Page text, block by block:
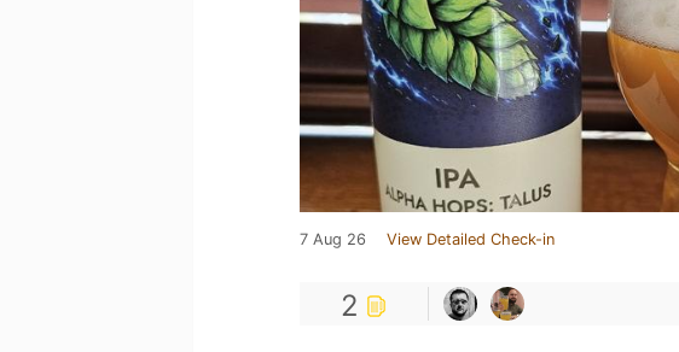
7 Aug 26 View Detailed Check-in
2